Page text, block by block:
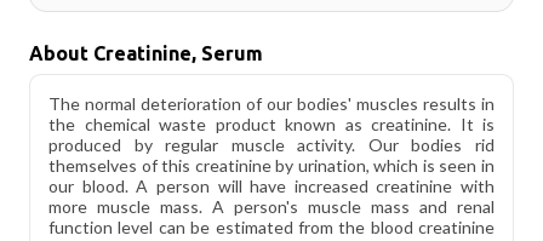
About Creatinine, Serum
The normal deterioration of our bodies' muscles results in
the chemical waste product known as creatinine. It is
produced by regular muscle activity. Our bodies rid
themselves of this creatinine by urination, which is seen in
our blood. A person will have increased creatinine with
more muscle mass. A person's muscle mass and renal
function level can be estimated from the blood creatinine